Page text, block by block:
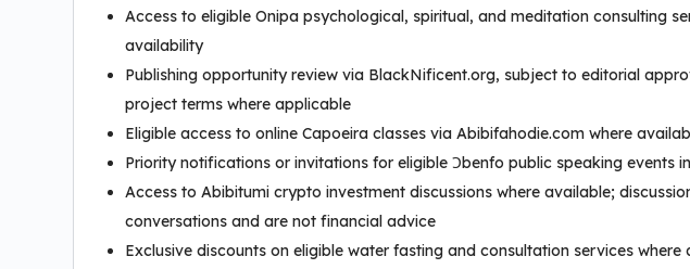
Access to eligible Onipa psychological, spiritual, and meditation consulting
availability
Publishing opportunity review via BlackNificent.org, subject to editorial
project terms where applicable
Eligible access to online Capoeira classes via Abibifahodie.com where
Priority notifications or invitations for eligible Ɔbenfo public speaking events
Access to Abibitumi crypto investment discussions where available;
conversations and are not financial advice
Exclusive discounts on eligible water fasting and consultation services where